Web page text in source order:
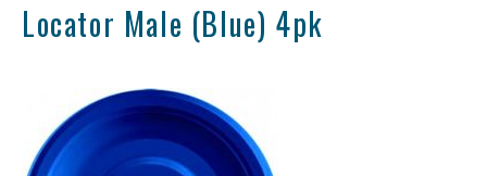
Locator Male (Blue) 4pk